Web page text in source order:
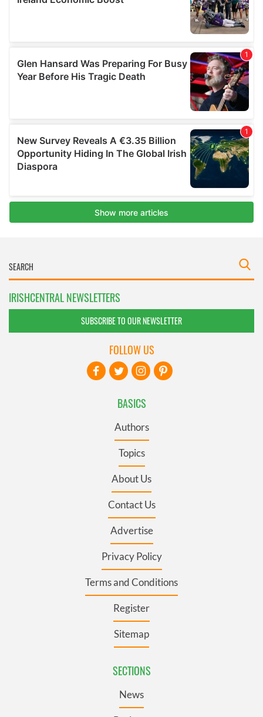
IRISHCENTRAL NEWSLETTERS
SUBSCRIBE TO OUR NEWSLETTER
BASICS
Authors
Topics
About Us
Contact Us
Advertise
Privacy Policy
Terms and Conditions
Register
Sitemap
SECTIONS
News
FOLLOW US